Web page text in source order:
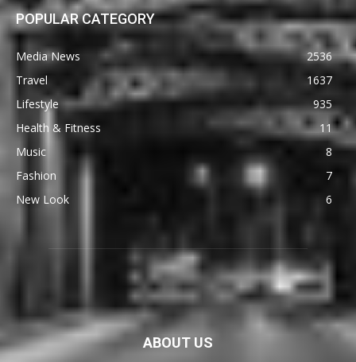
POPULAR CATEGORY
Media News
2536
Travel
1637
Lifestyle
935
Health & Fitness
11
Music
8
Fashion
7
New Look
6
ABOUT US